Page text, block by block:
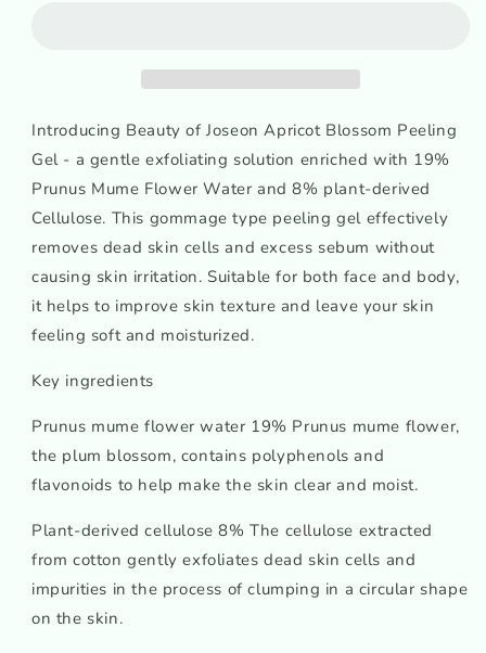
Introducing Beauty of Joseon Apricot Blossom Peeling
Gel - a gentle exfoliating solution enriched with 19%
Prunus Mume Flower Water and 8% plant-derived
Cellulose. This gommage type peeling gel effectively
removes dead skin cells and excess sebum without
causing skin irritation. Suitable for both face and body,
it helps to improve skin texture and leave your skin
feeling soft and moisturized.
Key ingredients
Prunus mume flower water 19% Prunus mume flower,
the plum blossom, contains polyphenols and
flavonoids to help make the skin clear and moist.
Plant-derived cellulose 8% The cellulose extracted
from cotton gently exfoliates dead skin cells and
impurities in the process of clumping in a circular shape
on the skin.